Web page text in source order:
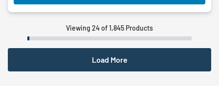
Viewing 24 of 1,845 Products
Load More